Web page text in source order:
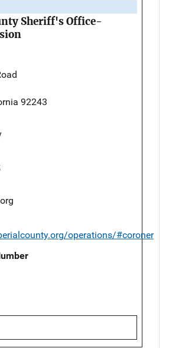
Sheriff's Office-
92243
operations/#coroner